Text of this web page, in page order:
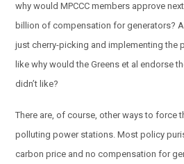
why would MPCCC members approve
billion of compensation for generators?
just cherry-picking and implementing the
like why would the Greens et al endorse
didn’t like?
There are, of course, other ways to force
polluting power stations. Most policy
carbon price and no compensation for